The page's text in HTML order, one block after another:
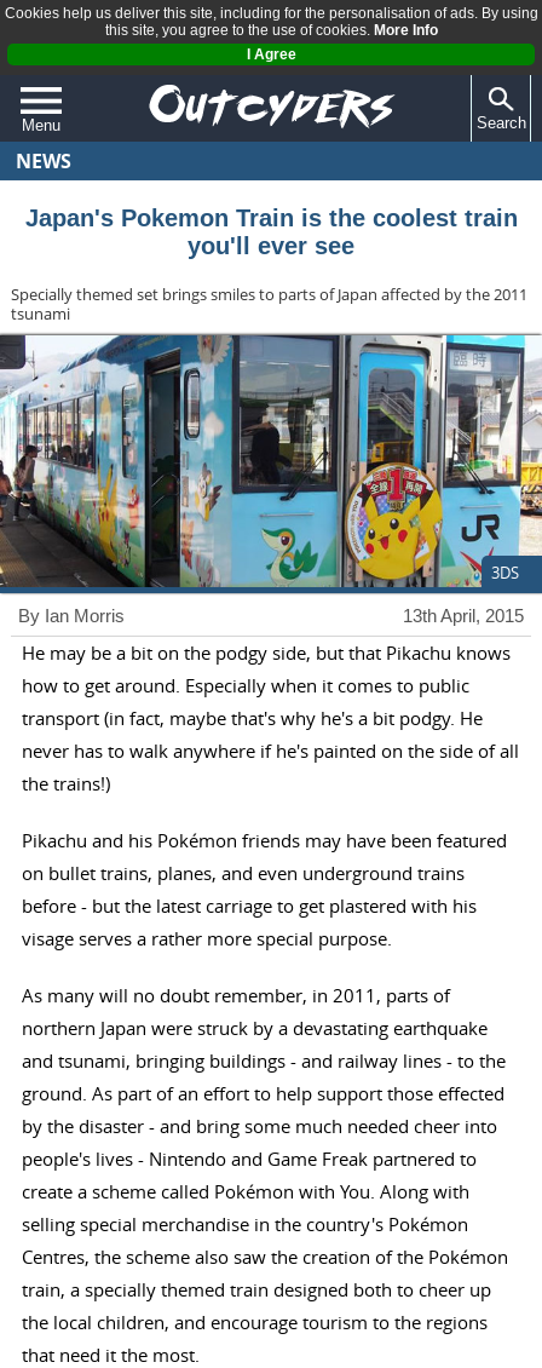
Cookies help us deliver this site, including for the personalisation of ads. By using
this site, you agree to the use of cookies. More Info
I Agree
Menu
QUIZZES
REVIEWS
Search
NEWS
Japan's Pokemon Train is the coolest train
you'll ever see
Specially themed set brings smiles to parts of Japan affected by the 2011
tsunami
3DS
13th April, 2015
By Ian Morris
He may be a bit on the podgy side, but that Pikachu knows
how to get around. Especially when it comes to public
transport (in fact, maybe that's why he's a bit podgy. He
never has to walk anywhere if he's painted on the side of all
the trains!)
Pikachu and his Pokémon friends may have been featured
on bullet trains, planes, and even underground trains
before - but the latest carriage to get plastered with his
visage serves a rather more special purpose.
As many will no doubt remember, in 2011, parts of
northern Japan were struck by a devastating earthquake
and tsunami, bringing buildings - and railway lines - to the
ground. As part of an effort to help support those effected
by the disaster - and bring some much needed cheer into
people's lives - Nintendo and Game Freak partnered to
create a scheme called Pokémon with You. Along with
selling special merchandise in the country's Pokémon
Centres, the scheme also saw the creation of the Pokémon
train, a specially themed train designed both to cheer up
the local children, and encourage tourism to the regions
that need it the most.